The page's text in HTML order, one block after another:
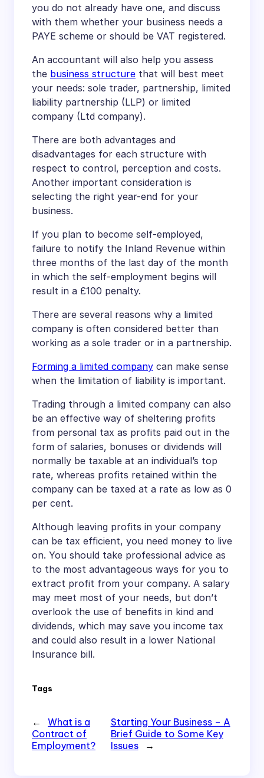
you do not already have one, and discuss
with them whether your business needs a
PAYE scheme or should be VAT registered.
An accountant will also help you assess
the business structure that will best meet
your needs: sole trader, partnership, limited
liability partnership (LLP) or limited
company (Ltd company).
There are both advantages and
disadvantages for each structure with
respect to control, perception and costs.
Another important consideration is
selecting the right year-end for your
business.
If you plan to become self-employed,
failure to notify the Inland Revenue within
three months of the last day of the month
in which the self-employment begins will
result in a £100 penalty.
There are several reasons why a limited
company is often considered better than
working as a sole trader or in a partnership.
Forming a limited company can make sense
when the limitation of liability is important.
Trading through a limited company can also
be an effective way of sheltering profits
from personal tax as profits paid out in the
form of salaries, bonuses or dividends will
normally be taxable at an individual’s top
rate, whereas profits retained within the
company can be taxed at a rate as low as 0
per cent.
Although leaving profits in your company
can be tax efficient, you need money to live
on. You should take professional advice as
to the most advantageous ways for you to
extract profit from your company. A salary
may meet most of your needs, but don’t
overlook the use of benefits in kind and
dividends, which may save you income tax
and could also result in a lower National
Insurance bill.
Tags
←
What is a
Contract of
Employment?
Starting Your Business – A
Brief Guide to Some Key
Issues
→